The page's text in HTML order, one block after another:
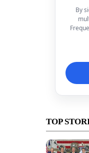
By
TOP